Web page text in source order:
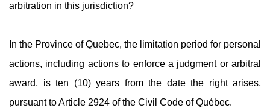
arbitration in this jurisdiction?
In the Province of Quebec, the limitation period for personal
actions, including actions to enforce a judgment or arbitral
award, is ten (10) years from the date the right arises,
pursuant to Article 2924 of the Civil Code of Québec.